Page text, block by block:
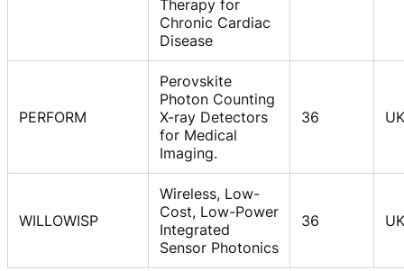
Therapy for
Chronic Cardiac
Disease
PERFORM
Perovskite
Photon Counting
X-ray Detectors
for Medical
Imaging.
36 UK
WILLOWISP
Wireless, Low-
Cost, Low-Power
Integrated
Sensor Photonics
36 UK